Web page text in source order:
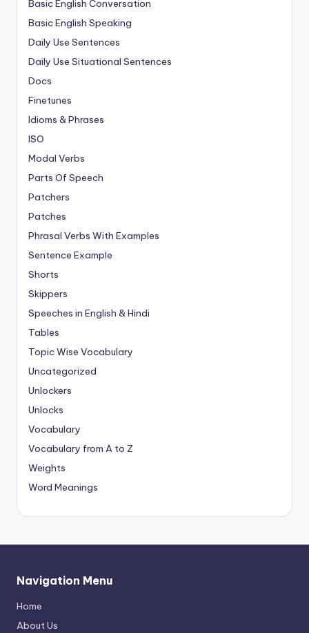
Basic English Conversation
Basic English Speaking
Daily Use Sentences
Daily Use Situational Sentences
Docs
Finetunes
Idioms & Phrases
ISO
Modal Verbs
Parts Of Speech
Patchers
Patches
Phrasal Verbs With Examples
Sentence Example
Shorts
Skippers
Speeches in English & Hindi
Tables
Topic Wise Vocabulary
Uncategorized
Unlockers
Unlocks
Vocabulary
Vocabulary from A to Z
Weights
Word Meanings
Navigation Menu
Home
About Us